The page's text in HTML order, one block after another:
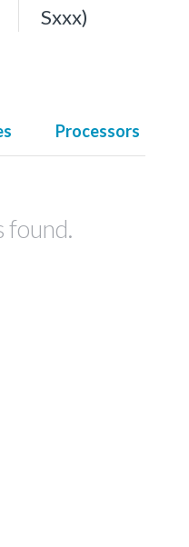
Sxxx)
Processors
found.